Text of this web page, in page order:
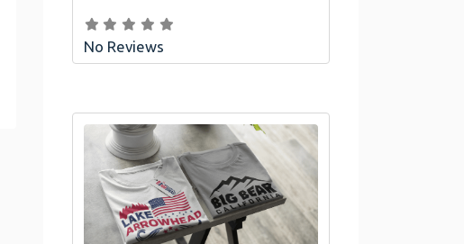
No Reviews
Official Bombswag™ T-Shirts for Lake
Arrowhead and Big Bear, CA